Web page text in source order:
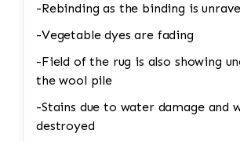
-Rebinding as the binding is
-Vegetable dyes are fading
-Field of the rug is also showing
the wool pile
-Stains due to water damage and
destroyed